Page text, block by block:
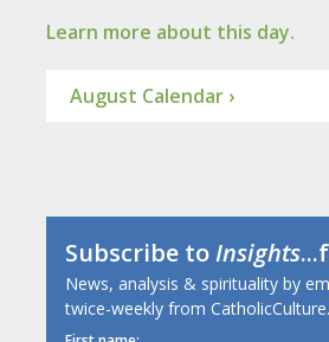
Learn more about this day.
August Calendar ›
Subscribe toInsights
News, analysis & spirituality by
twice-weekly from